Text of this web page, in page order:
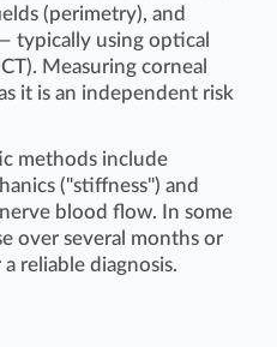
(perimetry), and
typically using optical
Measuring corneal
it is an independent risk
methods include
("stiffness") and
blood flow. In some
over several months or
reliable diagnosis.